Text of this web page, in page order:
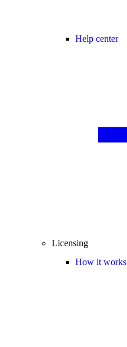
Help center
Licensing
How it works